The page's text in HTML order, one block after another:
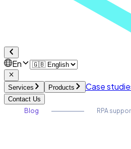
En
Services Products Case
Contact Us
Blog
RPA